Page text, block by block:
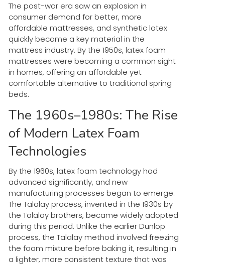
The post-war era saw an explosion in
consumer demand for better, more
affordable mattresses, and synthetic latex
quickly became a key material in the
mattress industry. By the 1950s, latex foam
mattresses were becoming a common sight
in homes, offering an affordable yet
comfortable alternative to traditional spring
beds.
The 1960s–1980s: The Rise
of Modern Latex Foam
Technologies
By the 1960s, latex foam technology had
advanced significantly, and new
manufacturing processes began to emerge.
The Talalay process, invented in the 1930s by
the Talalay brothers, became widely adopted
during this period. Unlike the earlier Dunlop
process, the Talalay method involved freezing
the foam mixture before baking it, resulting in
a lighter, more consistent texture that was